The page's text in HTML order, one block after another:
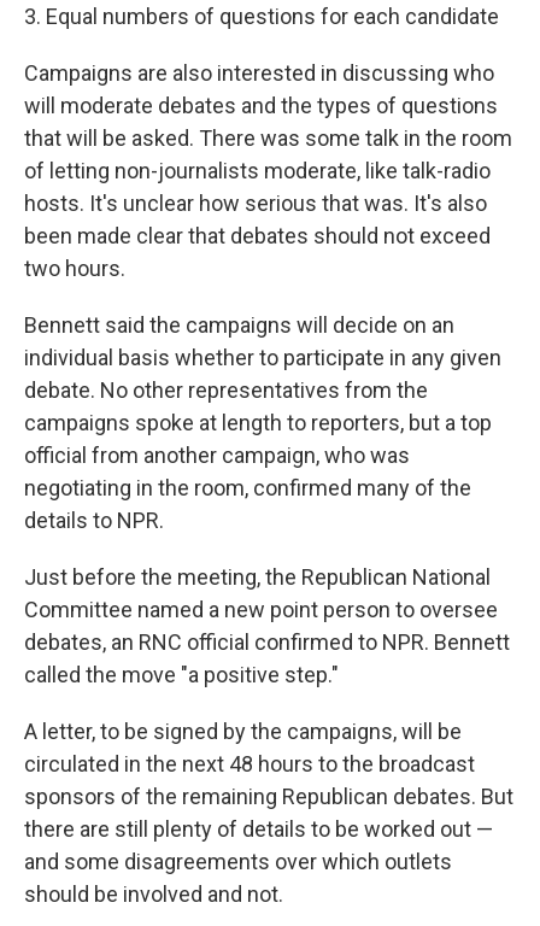
3. Equal numbers of questions for each candidate
Campaigns are also interested in discussing who
will moderate debates and the types of questions
that will be asked. There was some talk in the room
of letting non-journalists moderate, like talk-radio
hosts. It's unclear how serious that was. It's also
been made clear that debates should not exceed
two hours.
Bennett said the campaigns will decide on an
individual basis whether to participate in any given
debate. No other representatives from the
campaigns spoke at length to reporters, but a top
official from another campaign, who was
negotiating in the room, confirmed many of the
details to NPR.
Just before the meeting, the Republican National
Committee named a new point person to oversee
debates, an RNC official confirmed to NPR. Bennett
called the move "a positive step."
A letter, to be signed by the campaigns, will be
circulated in the next 48 hours to the broadcast
sponsors of the remaining Republican debates. But
there are still plenty of details to be worked out —
and some disagreements over which outlets
should be involved and not.